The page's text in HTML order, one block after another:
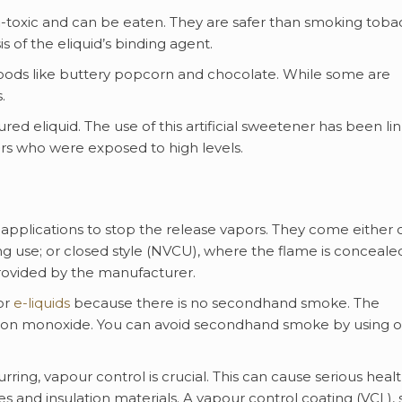
and can be eaten. They are safer than smoking
of the eliquid’s binding agent.
like buttery popcorn and chocolate. While some are
eliquid. The use of this artificial sweetener has been
who were exposed to high levels.
to stop the release vapors. They come either
use; or closed style (NVCU), where the flame is
by the manufacturer.
e-liquids because there is no secondhand smoke. The
monoxide. You can avoid secondhand smoke by using
vapour control is crucial. This can cause serious
insulation materials. A vapour control coating (VCL),